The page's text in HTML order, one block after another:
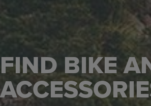
FIND BIKE